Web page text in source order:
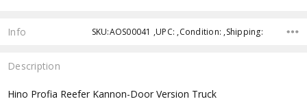
Info SKU:AOS00041 ,UPC: ,Condition: ,Shipping:
Description
Hino Profia Reefer Kannon-Door Version Truck